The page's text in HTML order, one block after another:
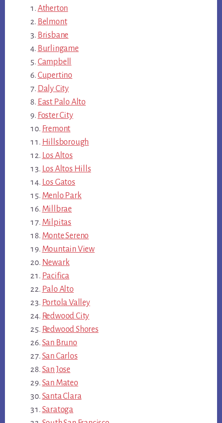
Atherton
Belmont
Brisbane
Burlingame
Campbell
Cupertino
Daly City
East Palo Alto
Foster City
Fremont
Hillsborough
Los Altos
Los Altos Hills
Los Gatos
Menlo Park
Millbrae
Milpitas
Monte Sereno
Mountain View
Newark
Pacifica
Palo Alto
Portola Valley
Redwood City
Redwood Shores
San Bruno
San Carlos
San Jose
San Mateo
Santa Clara
Saratoga